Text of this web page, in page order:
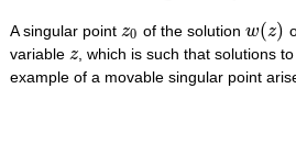
A singular point z0
z0 of the solutionw(z)
w(z)
variable z
z , which is such that solutions
example of a movable singular point